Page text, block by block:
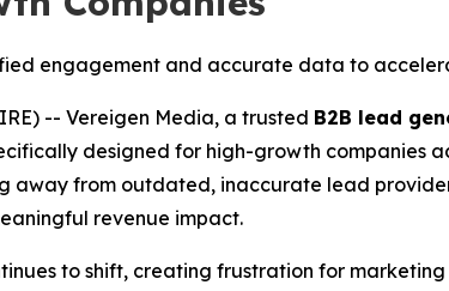
engagement and accurate data to
-- Vereigen Media, a trusted B2B lead
designed for high-growth companies
away from outdated, inaccurate lead
revenue impact.
to shift, creating frustration for